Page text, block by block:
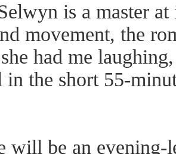
is a master
movement, the
had me
in the short 55-
will be an evening-